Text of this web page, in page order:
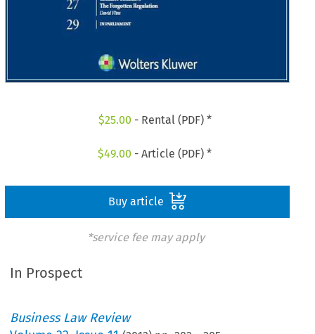
$25.00 - Rental (PDF) *
$49.00 - Article (PDF) *
Buy article
*service fee may apply
In Prospect
Business Law Review